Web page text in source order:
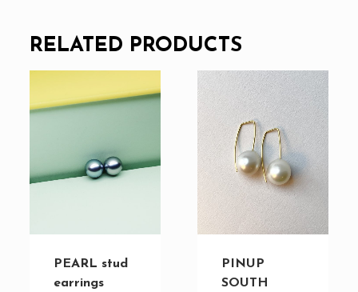
RELATED PRODUCTS
PEARL stud
earrings
PINUP
SOUTH